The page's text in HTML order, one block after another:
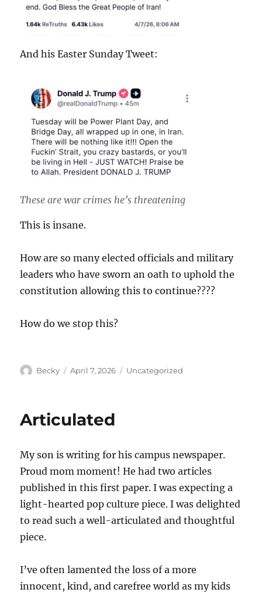
And his Easter Sunday Tweet:
These are war crimes he’s threatening
This is insane.
How are so many elected officials and military
leaders who have sworn an oath to uphold the
constitution allowing this to continue????
How do we stop this?
Author
Becky
Posted
April 7, 2026 Categories
Uncategorized
Articulated
My son is writing for his campus newspaper.
Proud mom moment! He had two articles
published in this first paper. I was expecting a
light-hearted pop culture piece. I was delighted
to read such a well-articulated and thoughtful
piece.
I’ve often lamented the loss of a more
innocent, kind, and carefree world as my kids